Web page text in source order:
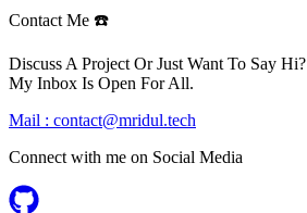
Contact Me ☎️
Discuss A Project Or Just Want To Say Hi?
My Inbox Is Open For All.
Mail : contact@mridul.tech
Connect with me on Social Media